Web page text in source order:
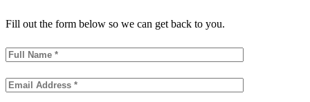
Fill out the form below so we can get back to you.